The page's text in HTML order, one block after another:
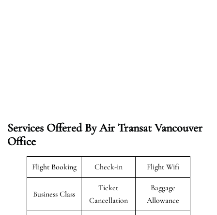
Services Offered By Air Transat Vancouver
Office
Flight Booking Check-in Flight Wifi
Business Class
Ticket
Cancellation
Baggage
Allowance